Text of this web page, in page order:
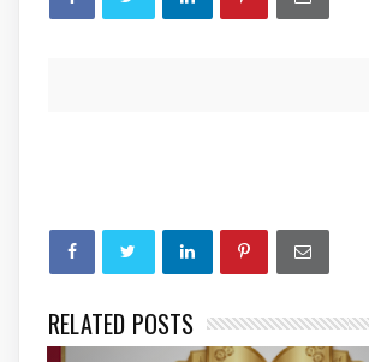
RELATED POSTS